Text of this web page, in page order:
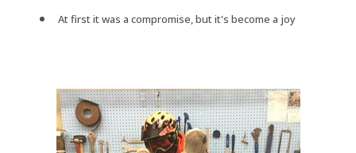
At first it was a compromise, but it's become a joy